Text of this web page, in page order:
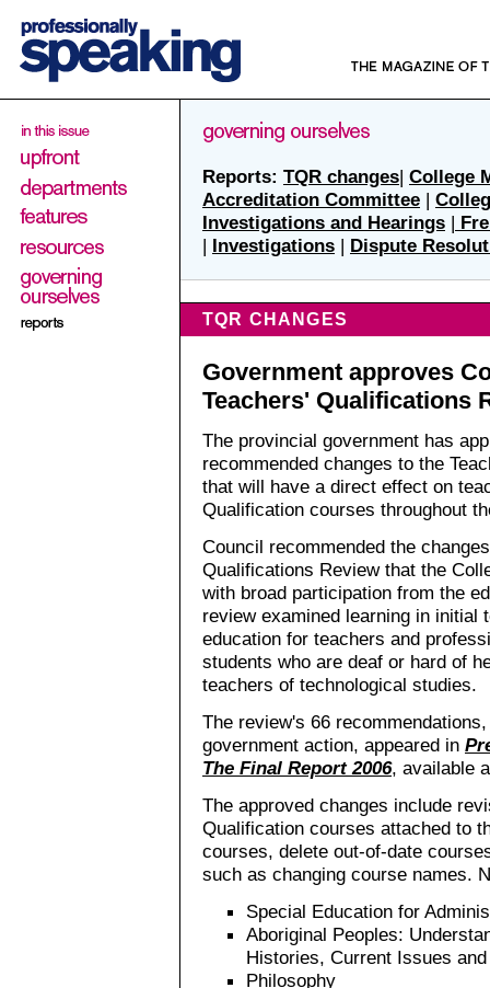
Reports: TQR changes| College
Accreditation Committee |
Investigations and Hearings |
| Investigations | Dispute
TQR CHANGES
Government approves
Teachers' Qualifications
The provincial government has
recommended changes to the
that will have a direct effect on
Qualification courses throughout
Council recommended the
Qualifications Review that the
with broad participation from the
review examined learning in initial
education for teachers and
students who are deaf or hard of
teachers of technological studies.
The review's 66
government action, appeared in
The Final Report 2006, available
The approved changes include
Qualification courses attached to
courses, delete out-of-date
such as changing course names.
Special Education for
Aboriginal Peoples:
Histories, Current Issues
Philosophy